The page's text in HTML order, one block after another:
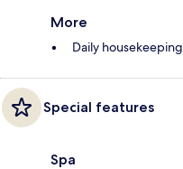
More
Daily housekeeping
Special features
Spa